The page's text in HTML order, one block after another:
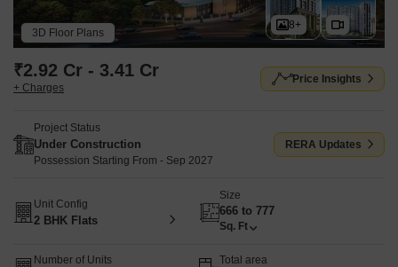
3D Floor Plans
8+
₹2.92 Cr - 3.41 Cr
+ Charges
Price Insights
Project Status
Under Construction
Possession Starting From - Sep 2027
RERA Updates
Unit Config
2 BHK Flats
Size
666 to 777
Sq. Ft
Number of Units Total area